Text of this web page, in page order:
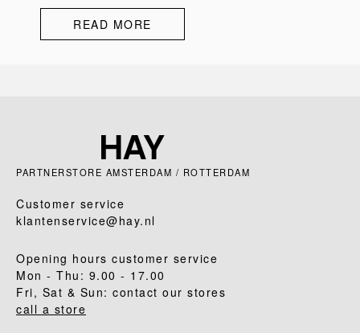
READ MORE
PARTNERSTORE AMSTERDAM / ROTTERDAM
Customer service
klantenservice@hay.nl
Opening hours customer service
Mon - Thu: 9.00 - 17.00
Fri, Sat & Sun: contact our stores
call a store